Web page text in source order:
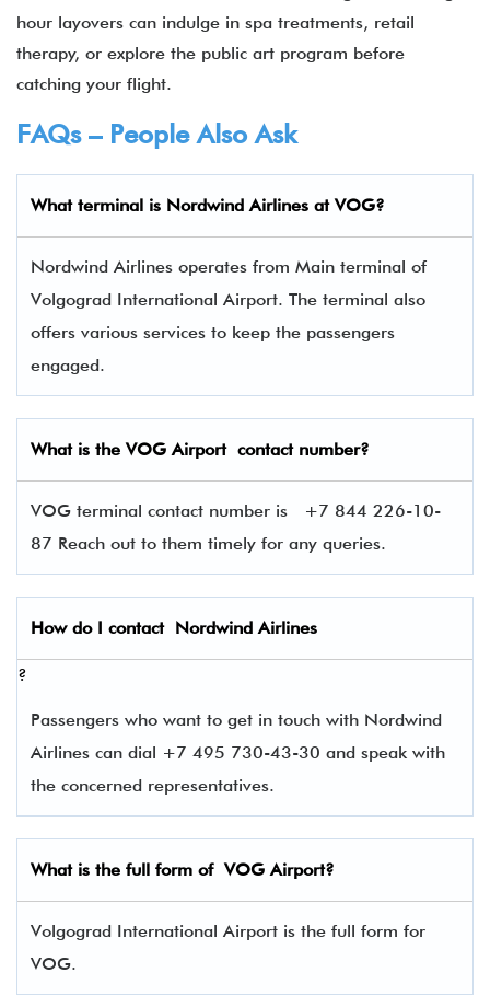
hour layovers can indulge in spa treatments, retail
therapy, or explore the public art program before
catching your flight.
FAQs – People Also Ask
What terminal is Nordwind Airlines atVOG?
Nordwind Airlines operates from Main terminal of
Volgograd International Airport. The terminal also
offers various services to keep the passengers
engaged.
What is the VOG Airport contact number?
VOG terminal contact number is +7 844 226-10-
87 Reach out to them timely for any queries.
How do I contact Nordwind Airlines
?
Passengers who want to get in touch with Nordwind
Airlines can dial +7 495 730-43-30 and speak with
the concerned representatives.
What is the full form ofVOG Airport?
Volgograd International Airport is the full form for
VOG.